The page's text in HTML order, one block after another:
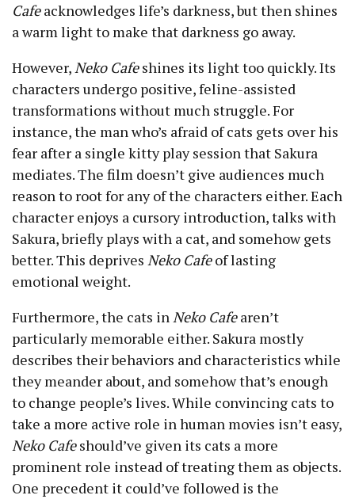
Cafeacknowledges life’s darkness, but then shines
a warm light to make that darkness go away.
However,Neko Cafeshines its light too quickly. Its
characters undergo positive, feline-assisted
transformations without much struggle. For
instance, the man who’s afraid of cats gets over his
fear after a single kitty play session that Sakura
mediates. The film doesn’t give audiences much
reason to root for any of the characters either. Each
character enjoys a cursory introduction, talks with
Sakura, briefly plays with a cat, and somehow gets
better. This deprives Neko Cafeof lasting
emotional weight.
Furthermore, the cats inNeko Cafearen’t
particularly memorable either. Sakura mostly
describes their behaviors and characteristics while
they meander about, and somehow that’s enough
to change people’s lives. While convincing cats to
take a more active role in human movies isn’t easy,
Neko Cafeshould’ve given its cats a more
prominent role instead of treating them as objects.
One precedent it could’ve followed is the